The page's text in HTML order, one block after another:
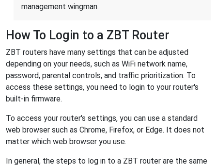
management wingman.
How To Login to a ZBT Router
ZBT routers have many settings that can be adjusted
depending on your needs, such as WiFi network name,
password, parental controls, and traffic prioritization. To
access these settings, you need to login to your router's
built-in firmware.
To access your router's settings, you can use a standard
web browser such as Chrome, Firefox, or Edge. It does not
matter which web browser you use.
In general, the steps to log in to a ZBT router are the same